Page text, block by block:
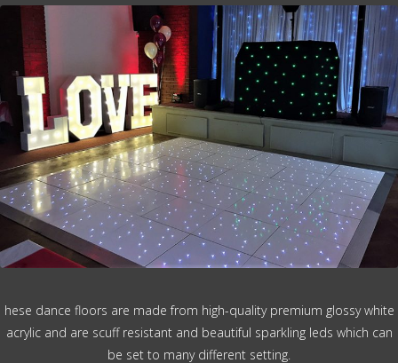
hese dance floors are made from high-quality premium glossy white
acrylic and are scuff resistant and beautiful sparkling leds which can
be set to many different setting.